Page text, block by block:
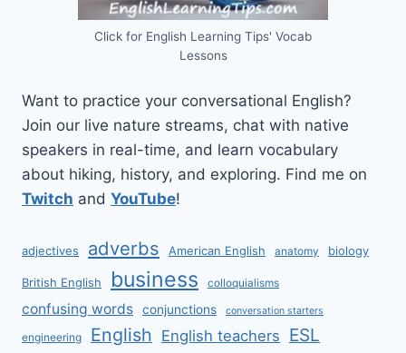
Click for English Learning Tips' Vocab
Lessons
Want to practice your conversational English?
Join our live nature streams, chat with native
speakers in real-time, and learn vocabulary
about hiking, history, and exploring. Find me on
Twitch and YouTube!
adjectives adverbs American English anatomy biology
British English business colloquialisms
confusing words conjunctions conversation starters
engineering English English teachers ESL